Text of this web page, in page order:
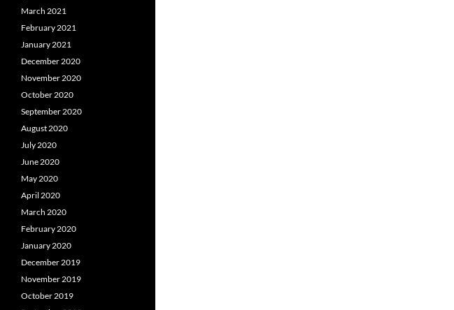
March 2021
February 2021
January 2021
December 2020
November 2020
October 2020
September 2020
August 2020
July 2020
June 2020
May 2020
April 2020
March 2020
February 2020
January 2020
December 2019
November 2019
October 2019